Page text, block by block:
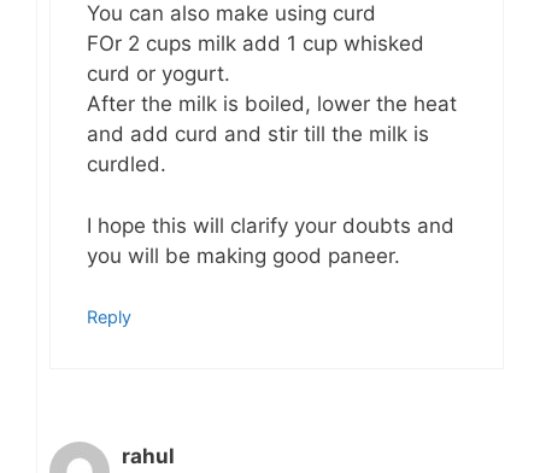
You can also make using curd
FOr 2 cups milk add 1 cup whisked
curd or yogurt.
After the milk is boiled, lower the heat
and add curd and stir till the milk is
curdled.
I hope this will clarify your doubts and
you will be making good paneer.
Reply
rahul